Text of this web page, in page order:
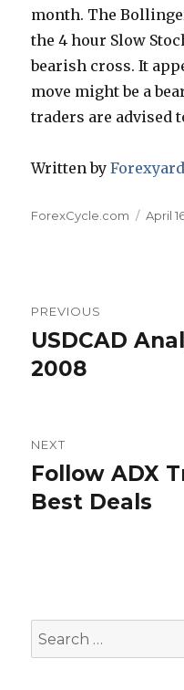
month. The
the 4 hour Slow
bearish cross. It
move might be a
traders are advised
Written by
Author
ForexCycle.com April
navigation
PREVIOUS
Previous
post:
USDCAD
2008
NEXT
Next
post:
Follow ADX
Best Deals
Search
for: